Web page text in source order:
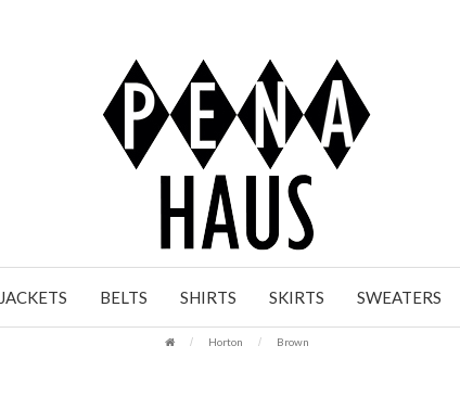
JACKETS BELTS SHIRTS SKIRTS SWEATERS
Horton Brown